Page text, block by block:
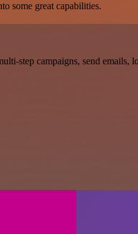
some great capabilities.
step campaigns, send emails,